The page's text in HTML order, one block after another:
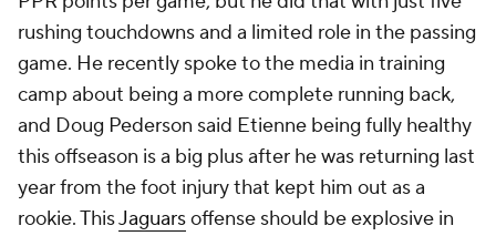
rushing touchdowns and a limited role in the passing
game. He recently spoke to the media in training
camp about being a more complete running back,
and Doug Pederson said Etienne being fully healthy
this offseason is a big plus after he was returning last
year from the foot injury that kept him out as a
rookie. ThisJaguarsoffense should be explosive in